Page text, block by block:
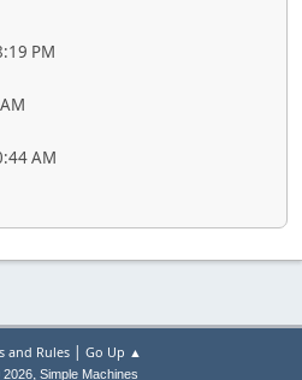
PM
AM
and Rules| Go Up ▲
2026, Simple Machines